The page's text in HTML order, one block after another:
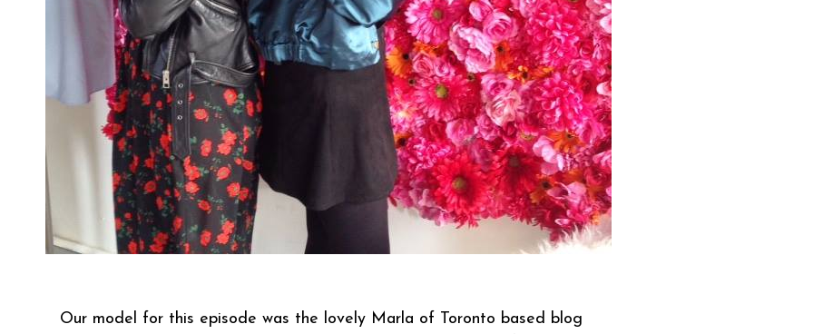
Our model for this episode was the lovely Marla of Toronto based blog